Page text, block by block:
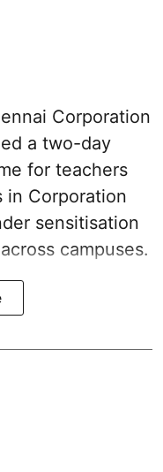
Corporation
a two-day
for teachers
in Corporation
sensitisation
campuses.